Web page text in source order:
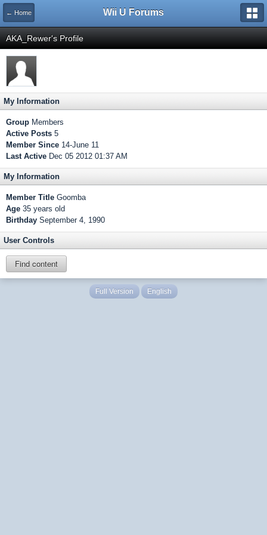
← Home Wii U Forums
AKA_Rewer's Profile
My Information
Group Members
Active Posts 5
Member Since 14-June 11
Last Active Dec 05 2012 01:37 AM
My Information
Member Title Goomba
Age 35 years old
Birthday September 4, 1990
User Controls
Find content
Full Version English